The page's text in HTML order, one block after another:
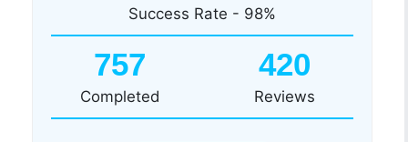
Success Rate - 98%
757
Completed
420
Reviews